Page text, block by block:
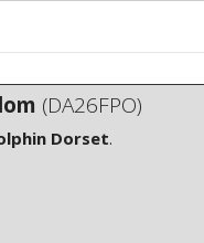
(DA26FPO)
Dorset.